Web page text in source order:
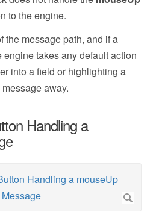
to the engine.
the message path, and if a
engine takes any default action
into a field or highlighting a
away.
Handling a